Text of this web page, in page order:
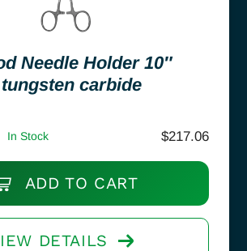
Needle Holder 10″
carbide
In Stock $217.06
ADD TO CART
DETAILS